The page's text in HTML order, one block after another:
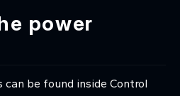
power
be found inside Control